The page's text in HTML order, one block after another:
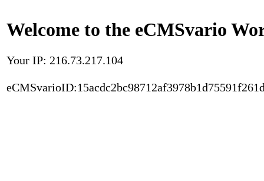
Welcome to the eCMSvario
Your IP: 216.73.217.104